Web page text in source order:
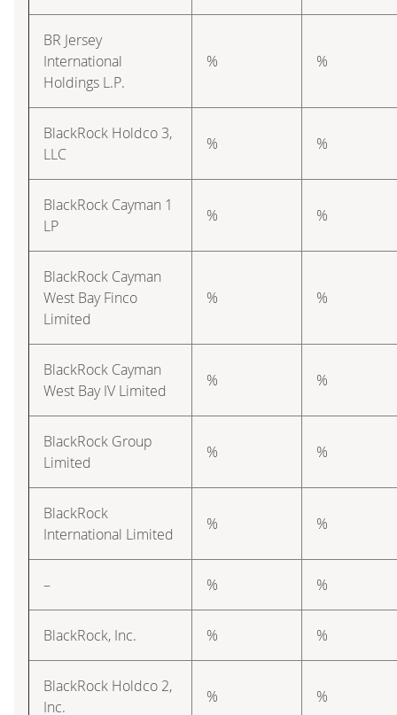
BR Jersey
International
Holdings L.P.
% %
BlackRock Holdco 3,
LLC
% %
BlackRock Cayman 1
LP
% %
BlackRock Cayman
West Bay Finco
Limited
% %
BlackRock Cayman
West Bay IV Limited
% %
BlackRock Group
Limited
% %
BlackRock
International Limited
% %
– % %
BlackRock, Inc. % %
BlackRock Holdco 2,
Inc.
% %